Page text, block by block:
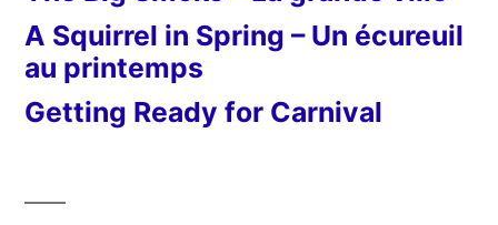
A Squirrel in Spring – Un écureuil
au printemps
Getting Ready for Carnival